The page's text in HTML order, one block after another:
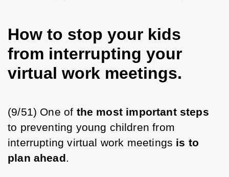
How to stop your kids
from interrupting your
virtual work meetings.
(9/51) One of the most important steps
to preventing young children from
interrupting virtual work meetings is to
plan ahead .